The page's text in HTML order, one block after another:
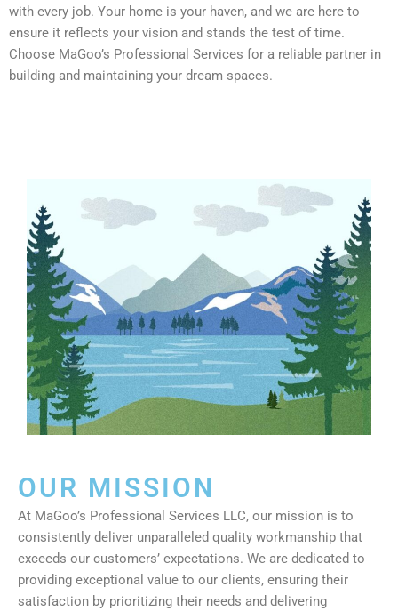
with every job. Your home is your haven, and we are here to
ensure it reflects your vision and stands the test of time.
Choose MaGoo’s Professional Services for a reliable partner in
building and maintaining your dream spaces.
OUR MISSION
At MaGoo’s Professional Services LLC, our mission is to
consistently deliver unparalleled quality workmanship that
exceeds our customers’ expectations. We are dedicated to
providing exceptional value to our clients, ensuring their
satisfaction by prioritizing their needs and delivering